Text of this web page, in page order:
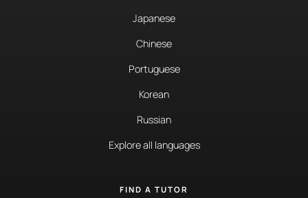
Japanese
Chinese
Portuguese
Korean
Russian
Explore all languages
FIND A TUTOR